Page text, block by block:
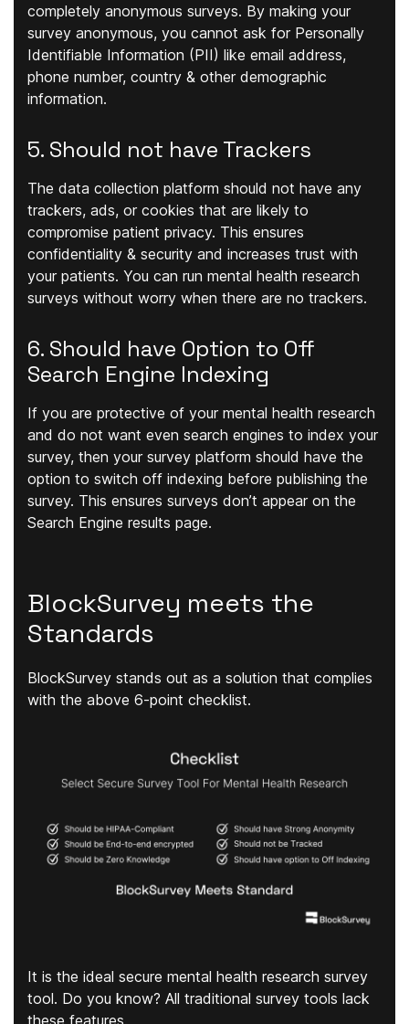
completely anonymous surveys. By making your
survey anonymous, you cannot ask for Personally
Identifiable Information (PII) like email address,
phone number, country & other demographic
information.
5. Should not have Trackers
The data collection platform should not have any
trackers, ads, or cookies that are likely to
compromise patient privacy. This ensures
confidentiality & security and increases trust with
your patients. You can run mental health research
surveys without worry when there are no trackers.
6. Should have Option to Off
Search Engine Indexing
If you are protective of your mental health research
and do not want even search engines to index your
survey, then your survey platform should have the
option to switch off indexing before publishing the
survey. This ensures surveys don’t appear on the
Search Engine results page.
BlockSurvey meets the
Standards
BlockSurvey stands out as a solution that complies
with the above 6-point checklist.
It is the ideal secure mental health research survey
tool. Do you know? All traditional survey tools lack
these features.